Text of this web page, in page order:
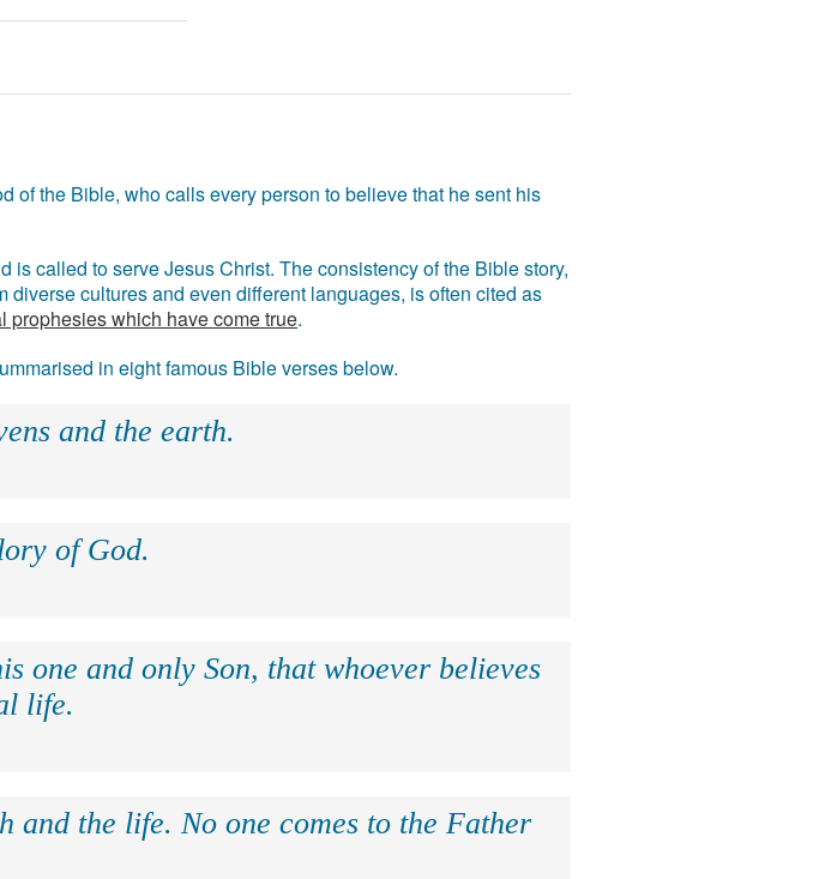
of the Bible, who calls every person to believe that he sent his
called to serve Jesus Christ. The consistency of the Bible story,
cultures and even different languages, is often cited as
prophesies which have come true.
in eight famous Bible verses below.
and the earth.
of God.
one and only Son, that whoever believes
life.
and the life. No one comes to the Father